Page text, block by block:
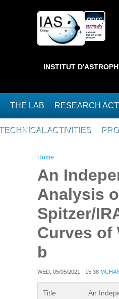
Private ]
INSTITUT
THE LAB RESEARCH
TECHNICAL ACTIVITIES
You are here
Home
An
Analysis
Spitzer/
Curves of
b
WED, 05/05/2021 - 15:38
Title
An